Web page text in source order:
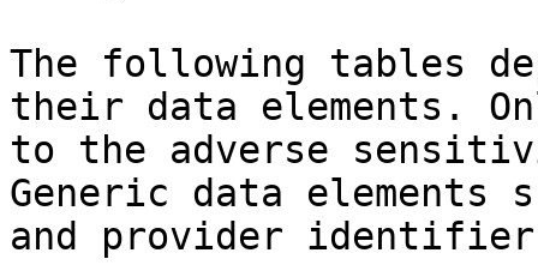
The following tables
their data elements.
to the adverse
Generic data
and provider